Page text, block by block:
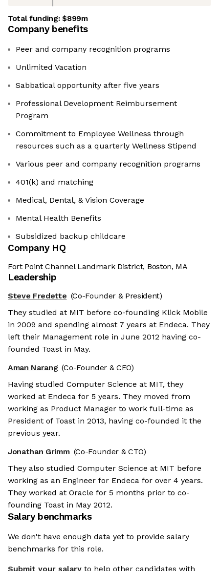
Total funding:$899m
Company benefits
Peer and company recognition programs
Unlimited Vacation
Sabbatical opportunity after five years
Professional Development Reimbursement
Program
Commitment to Employee Wellness through
resources such as a quarterly Wellness Stipend
Various peer and company recognition programs
401(k) and matching
Medical, Dental, & Vision Coverage
Mental Health Benefits
Subsidized backup childcare
Company HQ
Fort Point Channel Landmark District, Boston, MA
Leadership
Steve Fredette (Co-Founder & President)
They studied at MIT before co-founding Klick Mobile
in 2009 and spending almost 7 years at Endeca. They
left their Management role in June 2012 having co-
founded Toast in May.
Aman Narang (Co-Founder & CEO)
Having studied Computer Science at MIT, they
worked at Endeca for 5 years. They moved from
working as Product Manager to work full-time as
President of Toast in 2013, having co-founded it the
previous year.
Jonathan Grimm (Co-Founder & CTO)
They also studied Computer Science at MIT before
working as an Engineer for Endeca for over 4 years.
They worked at Oracle for 5 months prior to co-
founding Toast in May 2012.
Salary benchmarks
We don't have enough data yet to provide salary
benchmarks for this role.
Submit your salary to help other candidates with